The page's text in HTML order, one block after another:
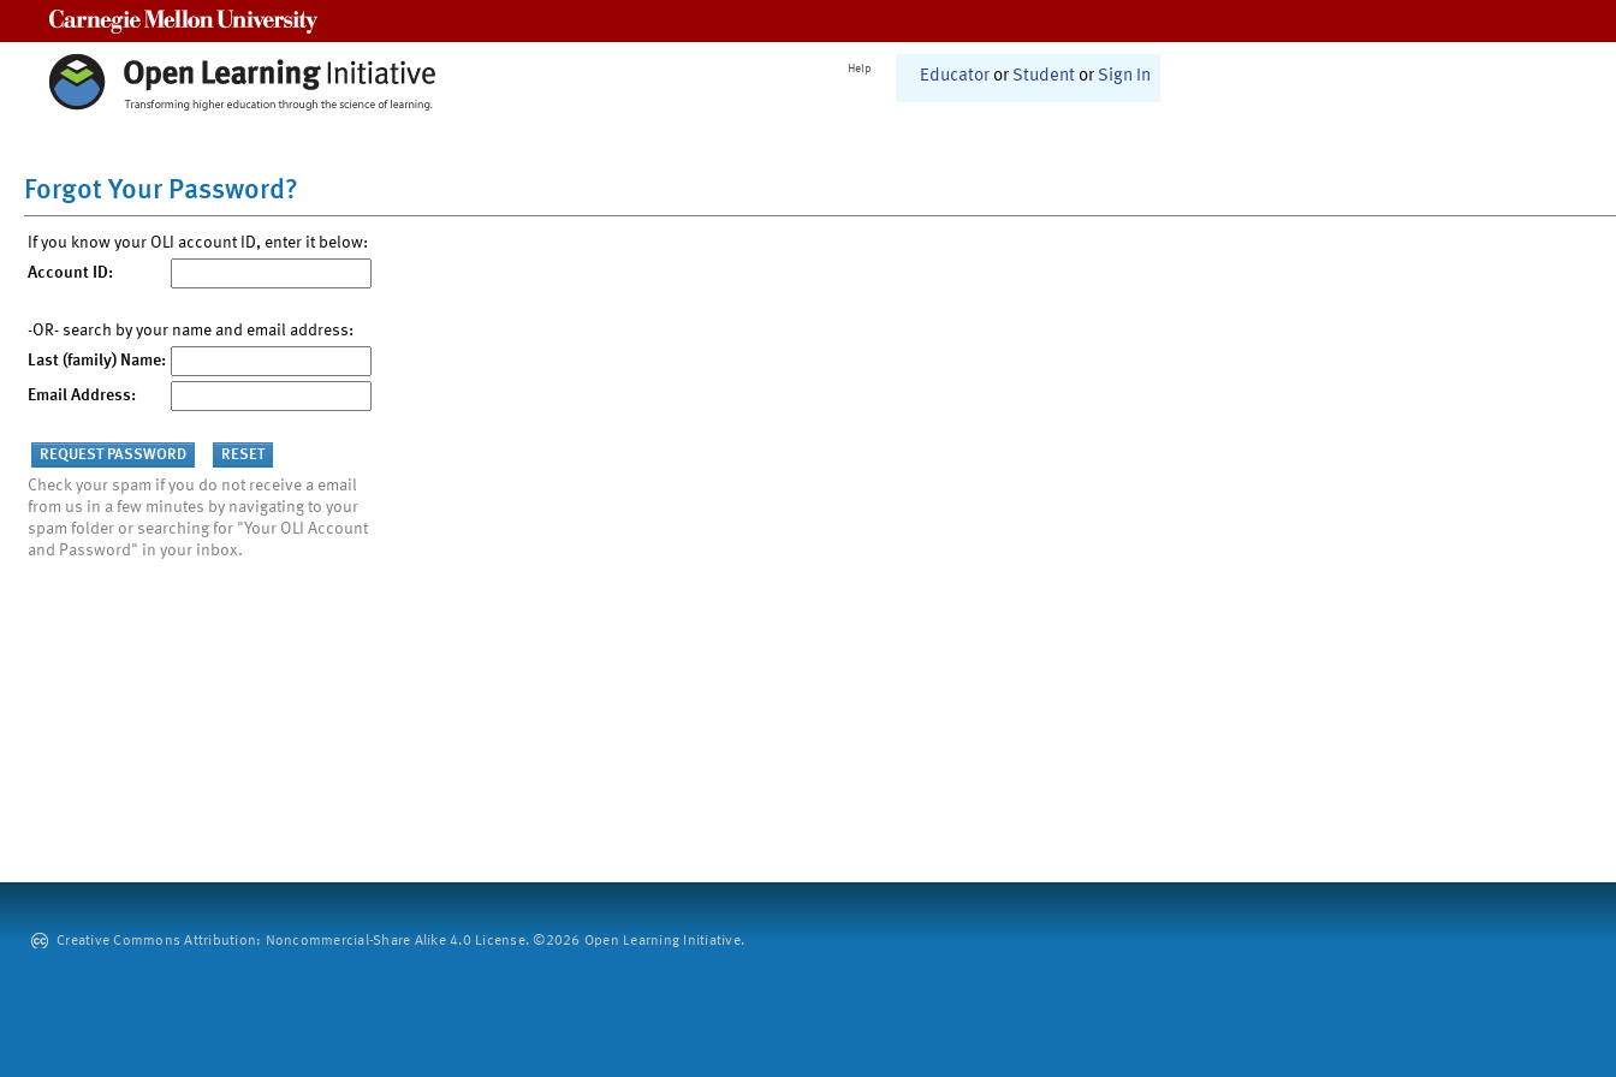
Help Educator or Student or Sign In
Forgot Your Password?
If you know your OLI account ID, enter it below:
Account ID:
-OR- search by your name and email address:
Last (family) Name:
Email Address:
Check your spam if you do not receive a email
from us in a few minutes by navigating to your
spam folder or searching for "Your OLI Account
and Password" in your inbox.
Creative Commons Attribution: Noncommercial-Share Alike 4.0 License. ©2026 Open Learning Initiative.